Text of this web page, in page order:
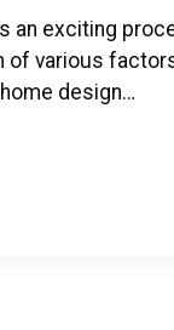
is an exciting
of various
design…